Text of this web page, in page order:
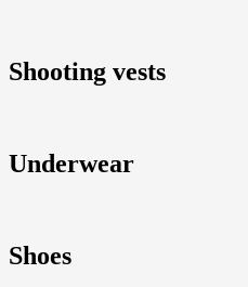
Shooting vests
Underwear
Shoes